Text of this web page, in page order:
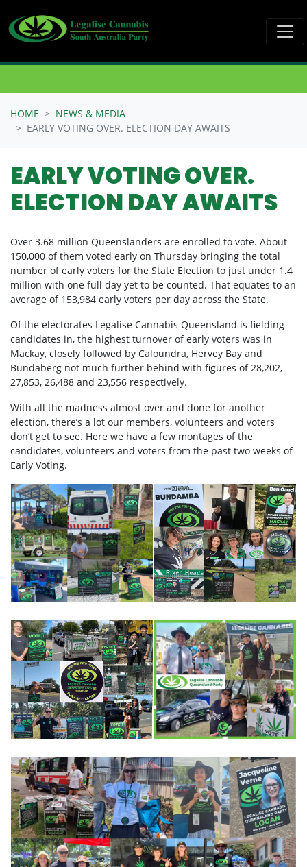
HOME
NEWS & MEDIA
EARLY VOTING OVER. ELECTION DAY AWAITS
EARLY VOTING OVER.
ELECTION DAY AWAITS
Over 3.68 million Queenslanders are enrolled to vote. About
150,000 of them voted early on Thursday bringing the total
number of early voters for the State Election to just under 1.4
million with one full day yet to be counted. That equates to an
average of 153,984 early voters per day across the State.
Of the electorates Legalise Cannabis Queensland is fielding
candidates in, the highest turnover of early voters was in
Mackay, closely followed by Caloundra, Hervey Bay and
Bundaberg not much further behind with figures of 28,202,
27,853, 26,488 and 23,556 respectively.
With all the madness almost over and done for another
election, there’s a lot our members, volunteers and voters
don’t get to see. Here we have a few montages of the
candidates, volunteers and voters from the past two weeks of
Early Voting.